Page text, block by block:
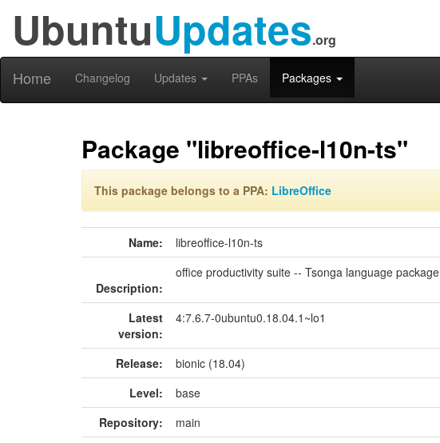
UbuntuUpdates.org
Home Changelog Updates PPAs Packages
Package "libreoffice-l10n-ts"
This package belongs to a PPA: LibreOffice
Name: libreoffice-l10n-ts
Description:
office productivity suite -- Tsonga language package
Latest
version:
4:7.6.7-0ubuntu0.18.04.1~lo1
Release:
bionic (18.04)
Level:
base
Repository:
main